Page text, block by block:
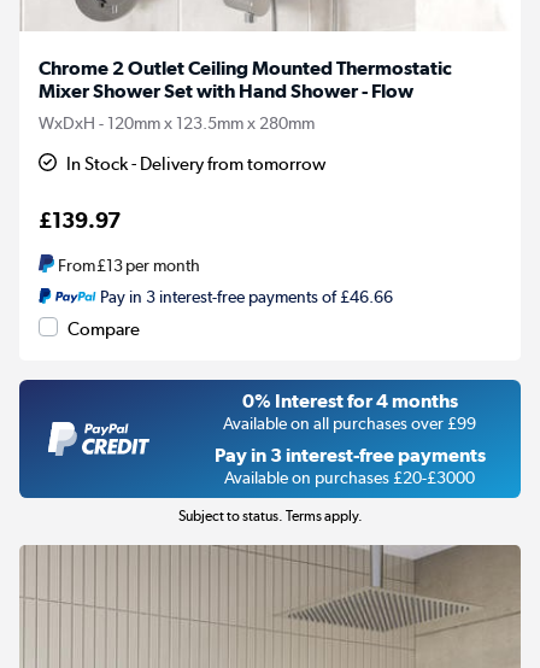
Chrome 2 Outlet Ceiling Mounted Thermostatic
Mixer Shower Set with Hand Shower - Flow
WxDxH - 120mm x 123.5mm x 280mm
In Stock - Delivery from tomorrow
£139.97
From£13per month
Pay in 3 interest-free payments of £46.66
Compare
0% Interest for 4 months
Available on all purchases over £99
Pay in 3 interest-free payments
Available on purchases £20-£3000
Subject to status. Terms apply.